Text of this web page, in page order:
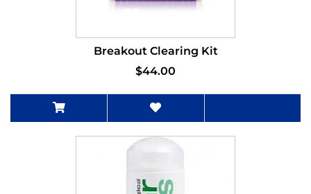
Breakout Clearing Kit
$44.00